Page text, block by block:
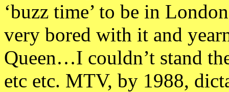
‘buzz time’ to be in
very bored with it and
Queen…I couldn’t stand
etc etc. MTV, by 1988,